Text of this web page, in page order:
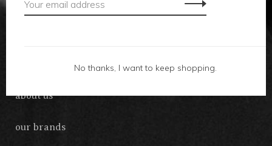
accessories
about us
our brands
No thanks, I want to keep shopping.